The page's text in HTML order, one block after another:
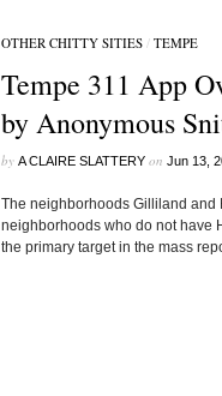
OTHER CHITTY SITIES/ TEMPE
Tempe 311 App
by Anonymous
by A CLAIRE SLATTERYon Jun 13,
The neighborhoods Gilliland and
neighborhoods who do not have
the primary target in the mass